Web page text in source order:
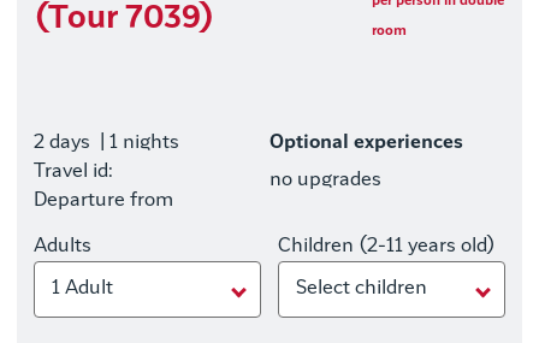
(Tour 7039) room
2 days
| 1 nights
Travel id:
Departure from
Optional experiences
no upgrades
Adults
1 Adult
Children (2-11 years old)
Select children